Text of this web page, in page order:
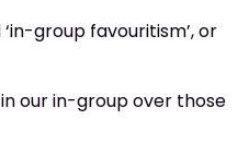
group favouritism’, or
our in-group over those